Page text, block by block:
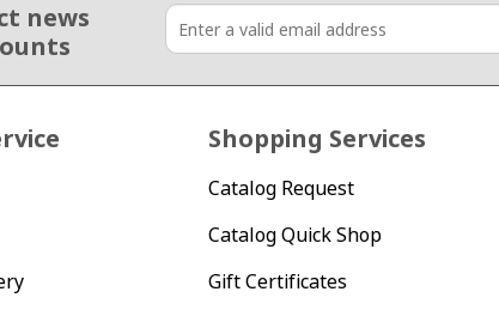
news
Shopping Services
Catalog Request
Catalog Quick Shop
Gift Certificates